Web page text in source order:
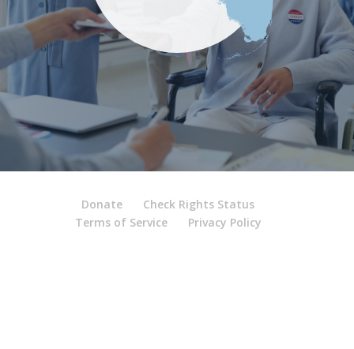
Donate
Check Rights Status
Terms of Service
Privacy Policy